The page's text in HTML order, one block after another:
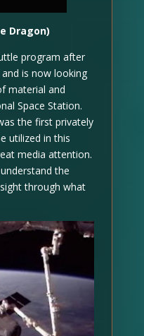
Dragon)
program after
is now looking
material and
Space Station.
the first privately
utilized in this
media attention.
the
through what